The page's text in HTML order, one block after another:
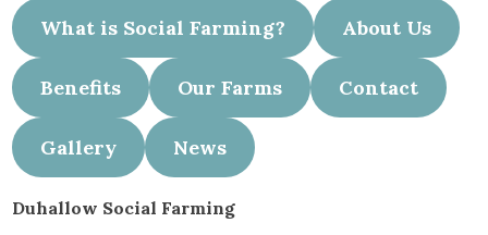
What is Social Farming? About Us
Benefits Our Farms Contact
Gallery News
Duhallow Social Farming